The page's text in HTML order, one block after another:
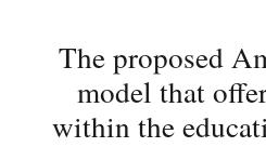
The proposed
model that
within the